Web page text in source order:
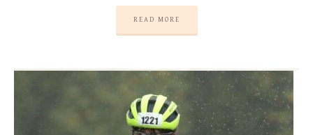
READ MORE